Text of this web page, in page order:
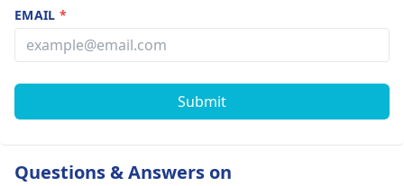
EMAIL*
Submit
Questions & Answers on